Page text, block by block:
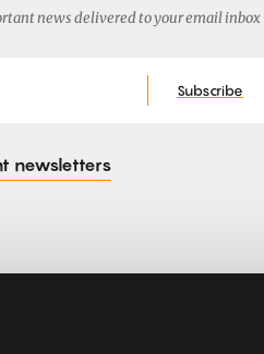
news delivered to your email inbox
Subscribe
newsletters